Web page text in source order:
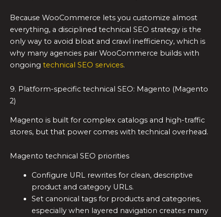
Because WooCommerce lets you customize almost
everything, a disciplined technical SEO strategy is the
only way to avoid bloat and crawl inefficiency, which is
why many agencies pair WooCommerce builds with
ongoing technical SEO services.
9. Platform-specific technical SEO: Magento (Magento
2)
Magento is built for complex catalogs and high-traffic
stores, but that power comes with technical overhead.
Magento technical SEO priorities
Configure URL rewrites for clean, descriptive
product and category URLs.
Set canonical tags for products and categories,
especially when layered navigation creates many